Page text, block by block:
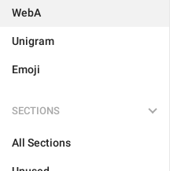
WebA
Unigram
Emoji
SECTIONS
All Sections